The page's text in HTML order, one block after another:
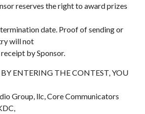
reserves the right to award prizes
date. Proof of sending or
will not
by Sponsor.
ENTERING THE CONTEST, YOU
Group, llc, Core Communicators